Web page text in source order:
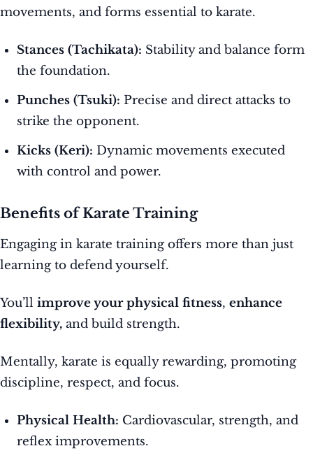
movements, and forms essential to karate.
Stances (Tachikata): Stability and balance form
the foundation.
Punches (Tsuki): Precise and direct attacks to
strike the opponent.
Kicks (Keri): Dynamic movements executed
with control and power.
Benefits of Karate Training
Engaging in karate training offers more than just
learning to defend yourself.
You’ll improve your physical fitness, enhance
flexibility, and build strength.
Mentally, karate is equally rewarding, promoting
discipline, respect, and focus.
Physical Health: Cardiovascular, strength, and
reflex improvements.